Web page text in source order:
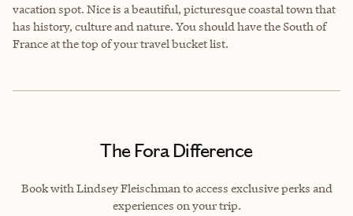
vacation spot. Nice is a beautiful, picturesque coastal town that
has history, culture and nature. You should have the South of
France at the top of your travel bucket list.
The Fora Difference
Book with Lindsey Fleischman to access exclusive perks and
experiences on your trip.